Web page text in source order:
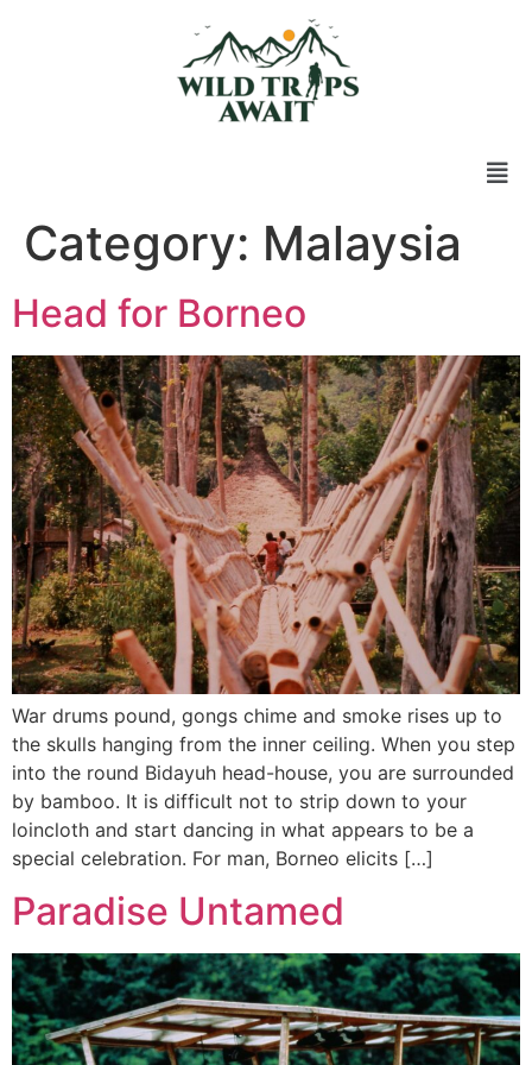
Category: Malaysia
Head for Borneo
War drums pound, gongs chime and smoke rises up to
the skulls hanging from the inner ceiling. When you step
into the round Bidayuh head-house, you are surrounded
by bamboo. It is difficult not to strip down to your
loincloth and start dancing in what appears to be a
special celebration. For man, Borneo elicits […]
Paradise Untamed